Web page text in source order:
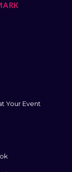
Your Event